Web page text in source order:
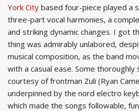
York City based four-piece played a
three-part vocal harmonies, a
and striking dynamic changes. I got
thing was admirably unlabored,
musical composition, as the band
with a casual ease. Some
courtesy of frontman Zuli (Ryan
underpinned by the nord electro
which made the songs followable,